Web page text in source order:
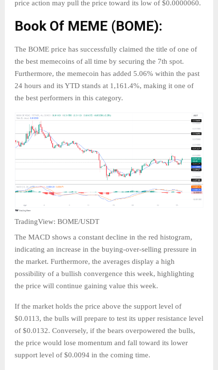
price action may pull the price toward its low of $0.0000060.
Book Of MEME (BOME):
The BOME price has successfully claimed the title of one of
the best memecoins of all time by securing the 7th spot.
Furthermore, the memecoin has added 5.06% within the past
24 hours and its YTD stands at 1,161.4%, making it one of
the best performers in this category.
TradingView: BOME/USDT
The MACD shows a constant decline in the red histogram,
indicating an increase in the buying-over-selling pressure in
the market. Furthermore, the averages display a high
possibility of a bullish convergence this week, highlighting
the price will continue gaining value this week.
If the market holds the price above the support level of
$0.0113, the bulls will prepare to test its upper resistance level
of $0.0132. Conversely, if the bears overpowered the bulls,
the price would lose momentum and fall toward its lower
support level of $0.0094 in the coming time.